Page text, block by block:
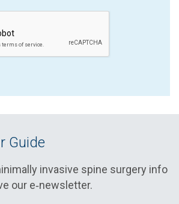
Guide
invasive spine surgery info
our e‑newsletter.